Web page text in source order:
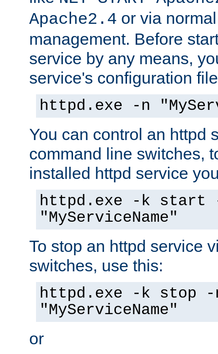
Apache2.4 or via
management. Before
service by any means,
service's configuration
httpd.exe -n
You can control an httpd
command line switches,
installed httpd service
httpd.exe -k start
"MyServiceName"
To stop an httpd service
switches, use this:
httpd.exe -k stop -
"MyServiceName"
or